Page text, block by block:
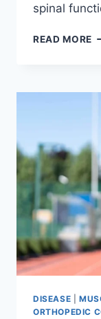
spinal
READ MORE
DISEASE
ORTHOPEDIC